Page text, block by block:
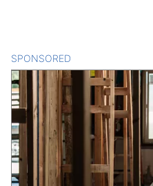
SPONSORED